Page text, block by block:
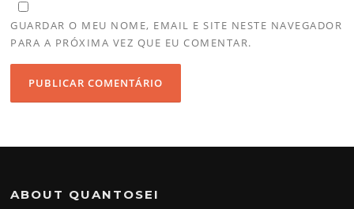
GUARDAR O MEU NOME, EMAIL E SITE NESTE NAVEGADOR
PARA A PRÓXIMA VEZ QUE EU COMENTAR.
ABOUT QUANTOSEI